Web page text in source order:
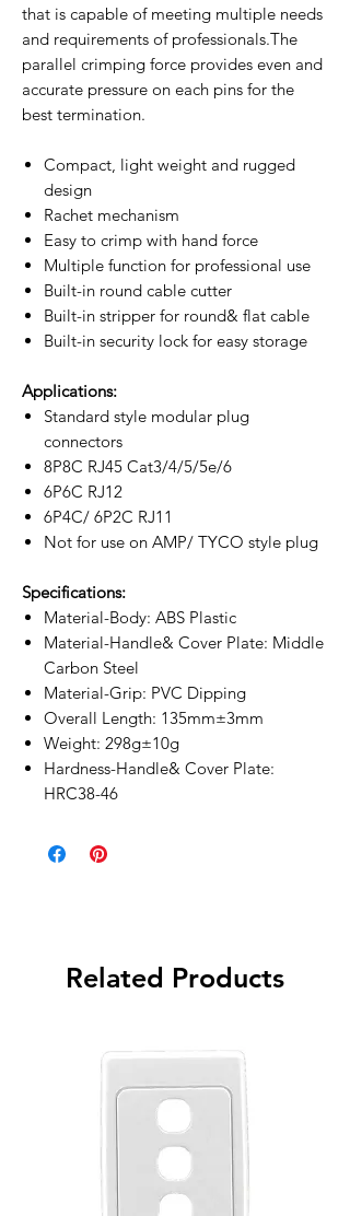
that is capable of meeting multiple needs
and requirements of professionals.The
parallel crimping force provides even and
accurate pressure on each pins for the
best termination.
Compact, light weight and rugged
design
Rachet mechanism
Easy to crimp with hand force
Multiple function for professional use
Built-in round cable cutter
Built-in stripper for round& flat cable
Built-in security lock for easy storage
Applications:
Standard style modular plug
connectors
8P8C RJ45 Cat3/4/5/5e/6
6P6C RJ12
6P4C/ 6P2C RJ11
Not for use on AMP/ TYCO style plug
Specifications:
Material-Body: ABS Plastic
Material-Handle& Cover Plate: Middle
Carbon Steel
Material-Grip: PVC Dipping
Overall Length: 135mm±3mm
Weight: 298g±10g
Hardness-Handle& Cover Plate:
HRC38-46
Related Products